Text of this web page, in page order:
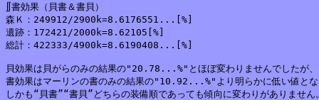
∬書効果（貝書＆書貝）
森Ｋ：249912/2900k=8.6176551...[%]
遺跡：172421/2000k=8.62105[%]
総計：422333/4900k=8.6190408...[%]
貝効果は貝がらのみの結果の"20.78...%"とほぼ変わりませんでしたが、
書効果はマーリンの書のみの結果の"10.92...%"より明らかに低い値とな
しかも“貝書”“書貝”どちらの装備順であっても傾向に変わりがありません